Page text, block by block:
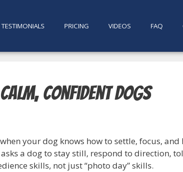
TESTIMONIALS PRICING VIDEOS FAQ
Confident Dogs
your dog knows how to settle, focus,
a dog to stay still, respond to direction,
skills, not just “photo day” skills.